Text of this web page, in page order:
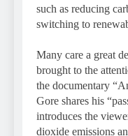
such as reducing
switching to
Many care a great
brought to the
the documentary
Gore shares his
introduces the
dioxide emissions